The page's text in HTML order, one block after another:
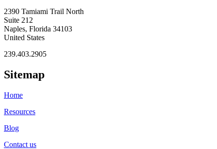
2390 Tamiami Trail North
Suite 212
Naples, Florida 34103
United States
239.403.2905
Sitemap
Home
Resources
Blog
Contact us